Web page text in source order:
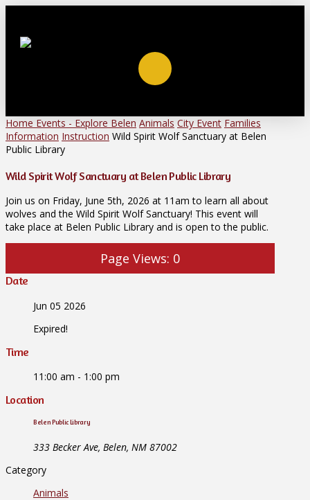
Home Events - Explore Belen Animals City Event Families
Information Instruction Wild Spirit Wolf Sanctuary at Belen
Public Library
Wild Spirit Wolf Sanctuary at Belen Public Library
Join us on Friday, June 5th, 2026 at 11am to learn all about
wolves and the Wild Spirit Wolf Sanctuary! This event will
take place at Belen Public Library and is open to the public.
Page Views: 0
Date
Jun 05 2026
Expired!
Time
11:00 am - 1:00 pm
Location
Belen Public Library
333 Becker Ave, Belen, NM 87002
Category
Animals